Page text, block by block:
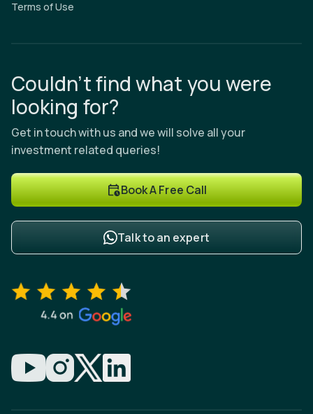
Terms of Use
Couldn’t find what you were
looking for?
Get in touch with us and we will solve all your
investment related queries!
Book A Free Call
Talk to an expert